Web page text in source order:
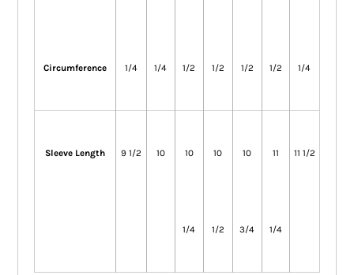
Circumference 1/4 1/4 1/2 1/2 1/2 1/2 1/4
Sleeve Length 9 1/2 10 10
1/4
10
1/2
10
3/4
11
1/4
11 1/2